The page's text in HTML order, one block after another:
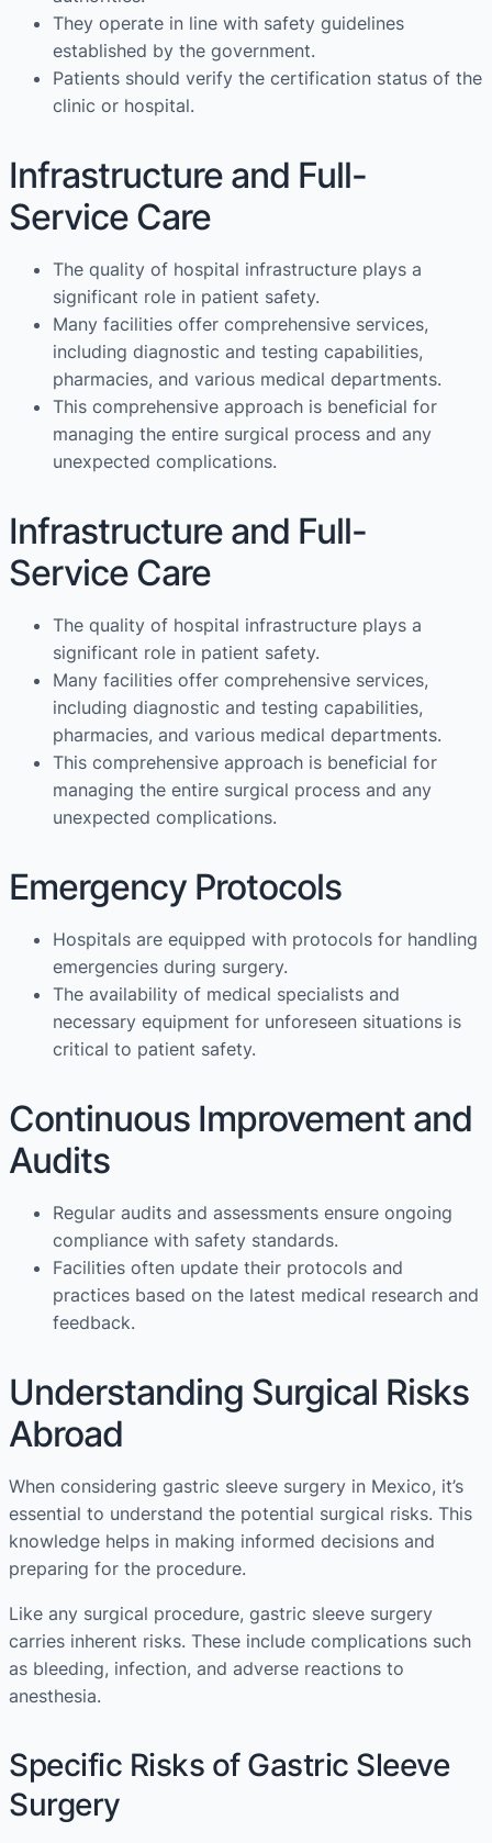
They operate in line with safety guidelines
established by the government.
Patients should verify the certification status of the
clinic or hospital.
Infrastructure and Full-
Service Care
The quality of hospital infrastructure plays a
significant role in patient safety.
Many facilities offer comprehensive services,
including diagnostic and testing capabilities,
pharmacies, and various medical departments.
This comprehensive approach is beneficial for
managing the entire surgical process and any
unexpected complications.
Infrastructure and Full-
Service Care
The quality of hospital infrastructure plays a
significant role in patient safety.
Many facilities offer comprehensive services,
including diagnostic and testing capabilities,
pharmacies, and various medical departments.
This comprehensive approach is beneficial for
managing the entire surgical process and any
unexpected complications.
Emergency Protocols
Hospitals are equipped with protocols for handling
emergencies during surgery.
The availability of medical specialists and
necessary equipment for unforeseen situations is
critical to patient safety.
Continuous Improvement and
Audits
Regular audits and assessments ensure ongoing
compliance with safety standards.
Facilities often update their protocols and
practices based on the latest medical research and
feedback.
Understanding Surgical Risks
Abroad
When considering gastric sleeve surgery in Mexico, it’s
essential to understand the potential surgical risks. This
knowledge helps in making informed decisions and
preparing for the procedure.
Like any surgical procedure, gastric sleeve surgery
carries inherent risks. These include complications such
as bleeding, infection, and adverse reactions to
anesthesia.
Specific Risks of Gastric Sleeve
Surgery